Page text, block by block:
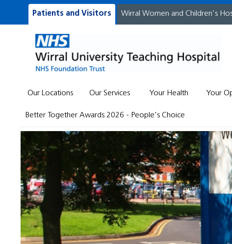
Patients and Visitors Wirral Women and Children's
Our Locations Our Services Your Health Your
Better Together Awards 2026 - People's Choice